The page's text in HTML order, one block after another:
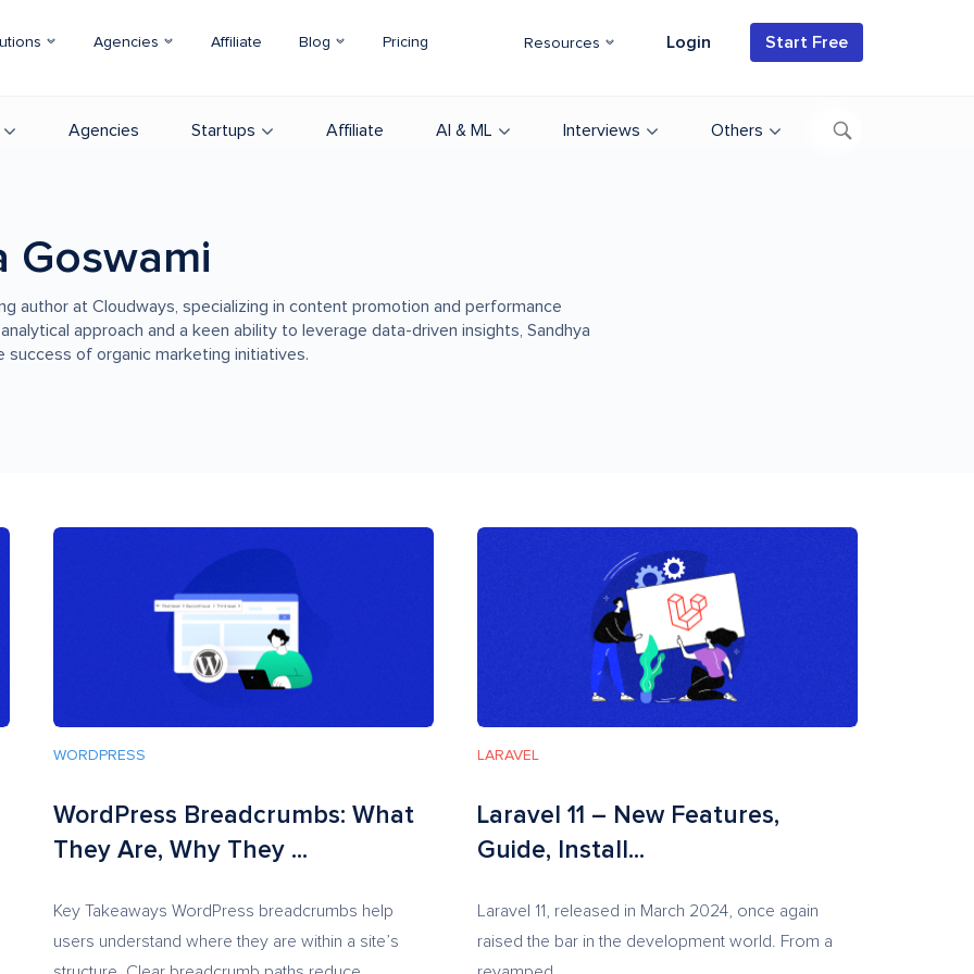
Agencies Affiliate Blog Pricing Resources Login Start Free
Agencies Startups Affiliate AI & ML Interviews Others
Goswami
author at Cloudways, specializing in content promotion and performance
approach and a keen ability to leverage data-driven insights, Sandhya
success of organic marketing initiatives.
WORDPRESS
WordPress Breadcrumbs: What
They Are, Why They ...
Key Takeaways WordPress breadcrumbs help
users understand where they are within a site’s
LARAVEL
Laravel 11 – New Features,
Guide, Install...
Laravel 11, released in March 2024, once again
raised the bar in the development world. From a